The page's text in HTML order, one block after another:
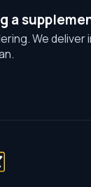
a
We deliver